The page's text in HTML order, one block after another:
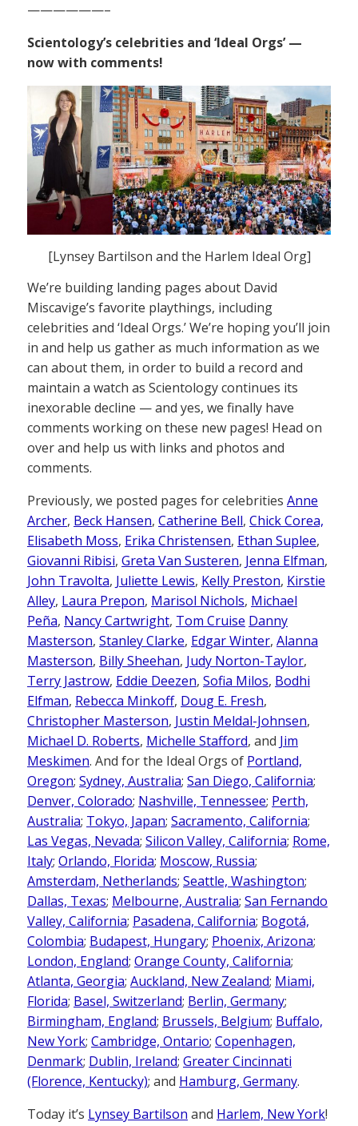
——————–
Scientology’s celebrities and ‘Ideal Orgs’ —
now with comments!
[Lynsey Bartilson and the Harlem Ideal Org]
We’re building landing pages about David
Miscavige’s favorite playthings, including
celebrities and ‘Ideal Orgs.’ We’re hoping you’ll join
in and help us gather as much information as we
can about them, in order to build a record and
maintain a watch as Scientology continues its
inexorable decline — and yes, we finally have
comments working on these new pages! Head on
over and help us with links and photos and
comments.
Previously, we posted pages for celebrities Anne
Archer, Beck Hansen, Catherine Bell, Chick Corea,
Elisabeth Moss, Erika Christensen, Ethan Suplee,
Giovanni Ribisi, Greta Van Susteren, Jenna Elfman,
John Travolta, Juliette Lewis, Kelly Preston, Kirstie
Alley, Laura Prepon, Marisol Nichols, Michael
Peña, Nancy Cartwright, Tom Cruise Danny
Masterson, Stanley Clarke, Edgar Winter, Alanna
Masterson, Billy Sheehan, Judy Norton-Taylor,
Terry Jastrow, Eddie Deezen, Sofia Milos, Bodhi
Elfman, Rebecca Minkoff, Doug E. Fresh,
Christopher Masterson, Justin Meldal-Johnsen,
Michael D. Roberts, Michelle Stafford, and Jim
Meskimen. And for the Ideal Orgs of Portland,
Oregon; Sydney, Australia; San Diego, California;
Denver, Colorado; Nashville, Tennessee; Perth,
Australia; Tokyo, Japan; Sacramento, California;
Las Vegas, Nevada; Silicon Valley, California; Rome,
Italy; Orlando, Florida; Moscow, Russia;
Amsterdam, Netherlands; Seattle, Washington;
Dallas, Texas; Melbourne, Australia; San Fernando
Valley, California; Pasadena, California; Bogotá,
Colombia; Budapest, Hungary; Phoenix, Arizona;
London, England; Orange County, California;
Atlanta, Georgia; Auckland, New Zealand; Miami,
Florida; Basel, Switzerland; Berlin, Germany;
Birmingham, England; Brussels, Belgium; Buffalo,
New York; Cambridge, Ontario; Copenhagen,
Denmark; Dublin, Ireland; Greater Cincinnati
(Florence, Kentucky); and Hamburg, Germany.
Today it’s Lynsey Bartilson and Harlem, New York!